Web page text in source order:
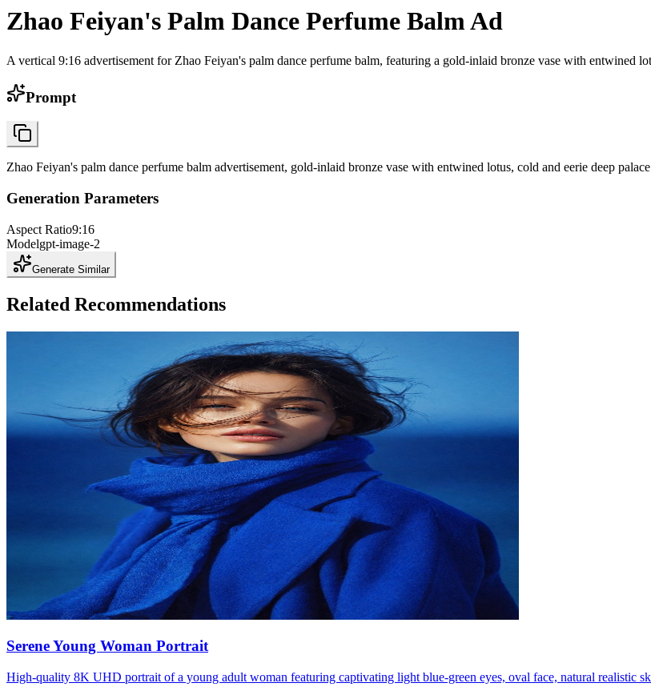
Zhao Feiyan's Palm Dance Perfume Balm Ad
A vertical 9:16 advertisement for Zhao Feiyan's palm dance perfume balm, featuring a gold-inlaid bronze vase with entwined
Prompt
Zhao Feiyan's palm dance perfume balm advertisement, gold-inlaid bronze vase with entwined lotus, cold and eerie deep
Generation Parameters
Aspect Ratio9:16
Modelgpt-image-2
Generate Similar
Related Recommendations
Serene Young Woman Portrait
High-quality 8K UHD portrait of a young adult woman featuring captivating light blue-green eyes, oval face, natural realistic